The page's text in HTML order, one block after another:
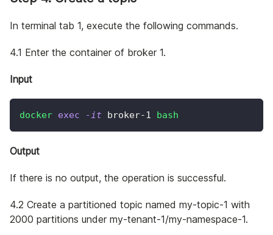
In terminal tab 1, execute the following commands.
4.1 Enter the container of broker 1.
Input
docker exec -it broker-1 bash
Output
If there is no output, the operation is successful.
4.2 Create a partitioned topic named my-topic-1 with
2000 partitions under my-tenant-1/my-namespace-1.